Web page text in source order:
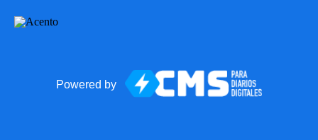
Powered by